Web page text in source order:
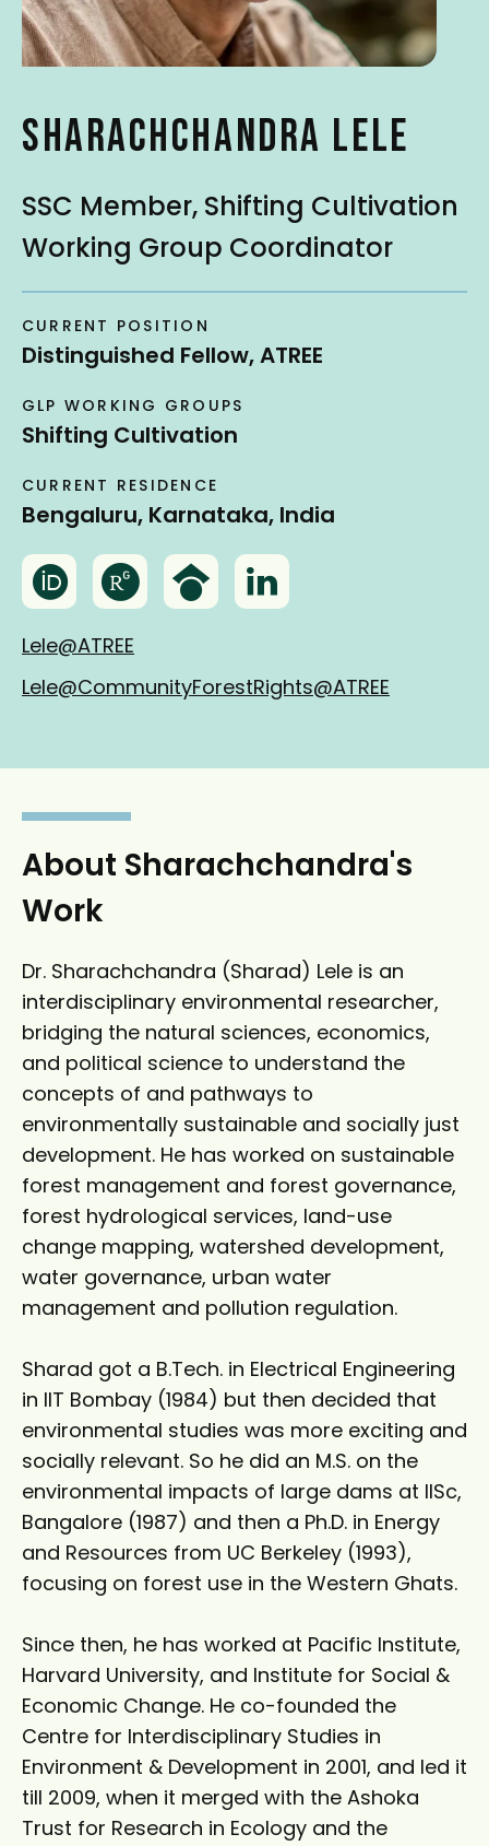
SHARACHCHANDRA LELE
SSC Member, Shifting Cultivation
Working Group Coordinator
CURRENT POSITION
Distinguished Fellow, ATREE
GLP WORKING GROUPS
Shifting Cultivation
CURRENT RESIDENCE
Bengaluru, Karnataka, India
O
r
i
d
R
e
e
a
g
t
e
G
o
l
l
L
i
e
Lele@ATREE
Lele@CommunityForestRights@ATREE
About Sharachchandra's
Work
Dr. Sharachchandra (Sharad) Lele is an
interdisciplinary environmental researcher,
bridging the natural sciences, economics,
and political science to understand the
concepts of and pathways to
environmentally sustainable and socially just
development. He has worked on sustainable
forest management and forest governance,
forest hydrological services, land-use
change mapping, watershed development,
water governance, urban water
management and pollution regulation.
Sharad got a B.Tech. in Electrical Engineering
in IIT Bombay (1984) but then decided that
environmental studies was more exciting and
socially relevant. So he did an M.S. on the
environmental impacts of large dams at IISc,
Bangalore (1987) and then a Ph.D. in Energy
and Resources from UC Berkeley (1993),
focusing on forest use in the Western Ghats.
Since then, he has worked at Pacific Institute,
Harvard University, and Institute for Social &
Economic Change. He co-founded the
Centre for Interdisciplinary Studies in
Environment & Development in 2001, and led it
till 2009, when it merged with the Ashoka
Trust for Research in Ecology and the